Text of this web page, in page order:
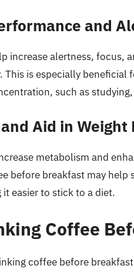
and
increase alertness, focus,
This is especially
such as
Aid in Weight
metabolism and
before breakfast may help
easier to stick to a diet.
Coffee
coffee before